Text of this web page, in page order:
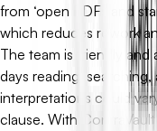
from ‘open PDFs and
which reduces rework
The team is friendly and
days reading,
interpretations could
clause. With